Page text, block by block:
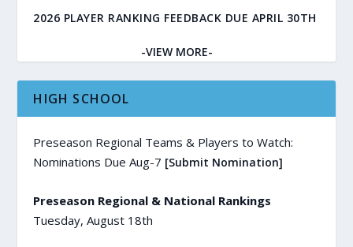
2026 PLAYER RANKING FEEDBACK DUE APRIL 30TH
-VIEW MORE-
HIGH SCHOOL
Preseason Regional Teams & Players to Watch:
Nominations Due Aug-7 [Submit Nomination]
Preseason Regional & National Rankings
Tuesday, August 18th